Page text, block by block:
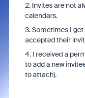
2. Invites are not
calendars.
3. Sometimes I
accepted their
4. I received a
to add a new
to attach).